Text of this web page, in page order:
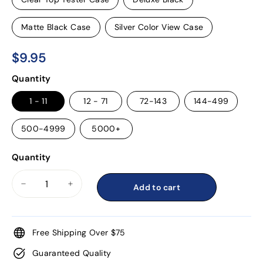
Matte Black Case Silver Color View Case
Regular
price
$9.95
Quantity
1 - 11 12 - 71 72-143 144-499
500-4999 5000+
Quantity
Add to cart
Free Shipping Over $75
Guaranteed Quality